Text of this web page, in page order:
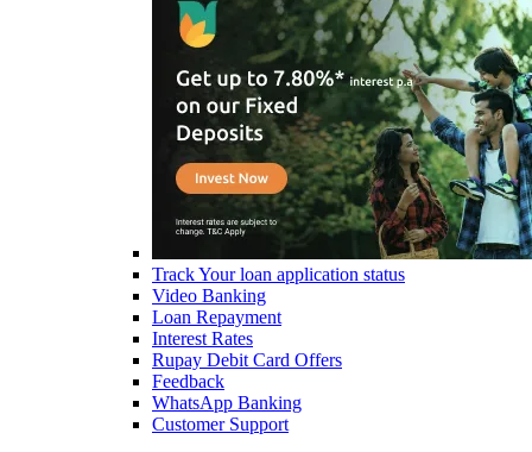
Track Your loan application status
Video Banking
Loan Repayment
Interest Rates
Rupay Debit Card Offers
Feedback
WhatsApp Banking
Customer Support